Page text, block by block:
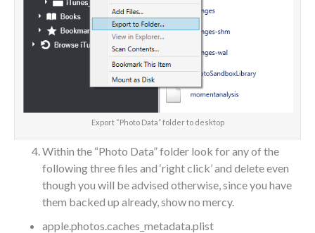
Export “Photo Data” folder to desktop
Within the “Photo Data” folder look for any of the
following three files and ‘right click’ and delete even
though you will be advised otherwise, since you have
them backed up already, show no mercy.
apple.photos.caches_metadata.plist